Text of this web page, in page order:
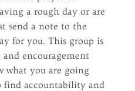
a rough day or are
send a note to the
for you. This group is
encouragement
what you are going
find accountability and